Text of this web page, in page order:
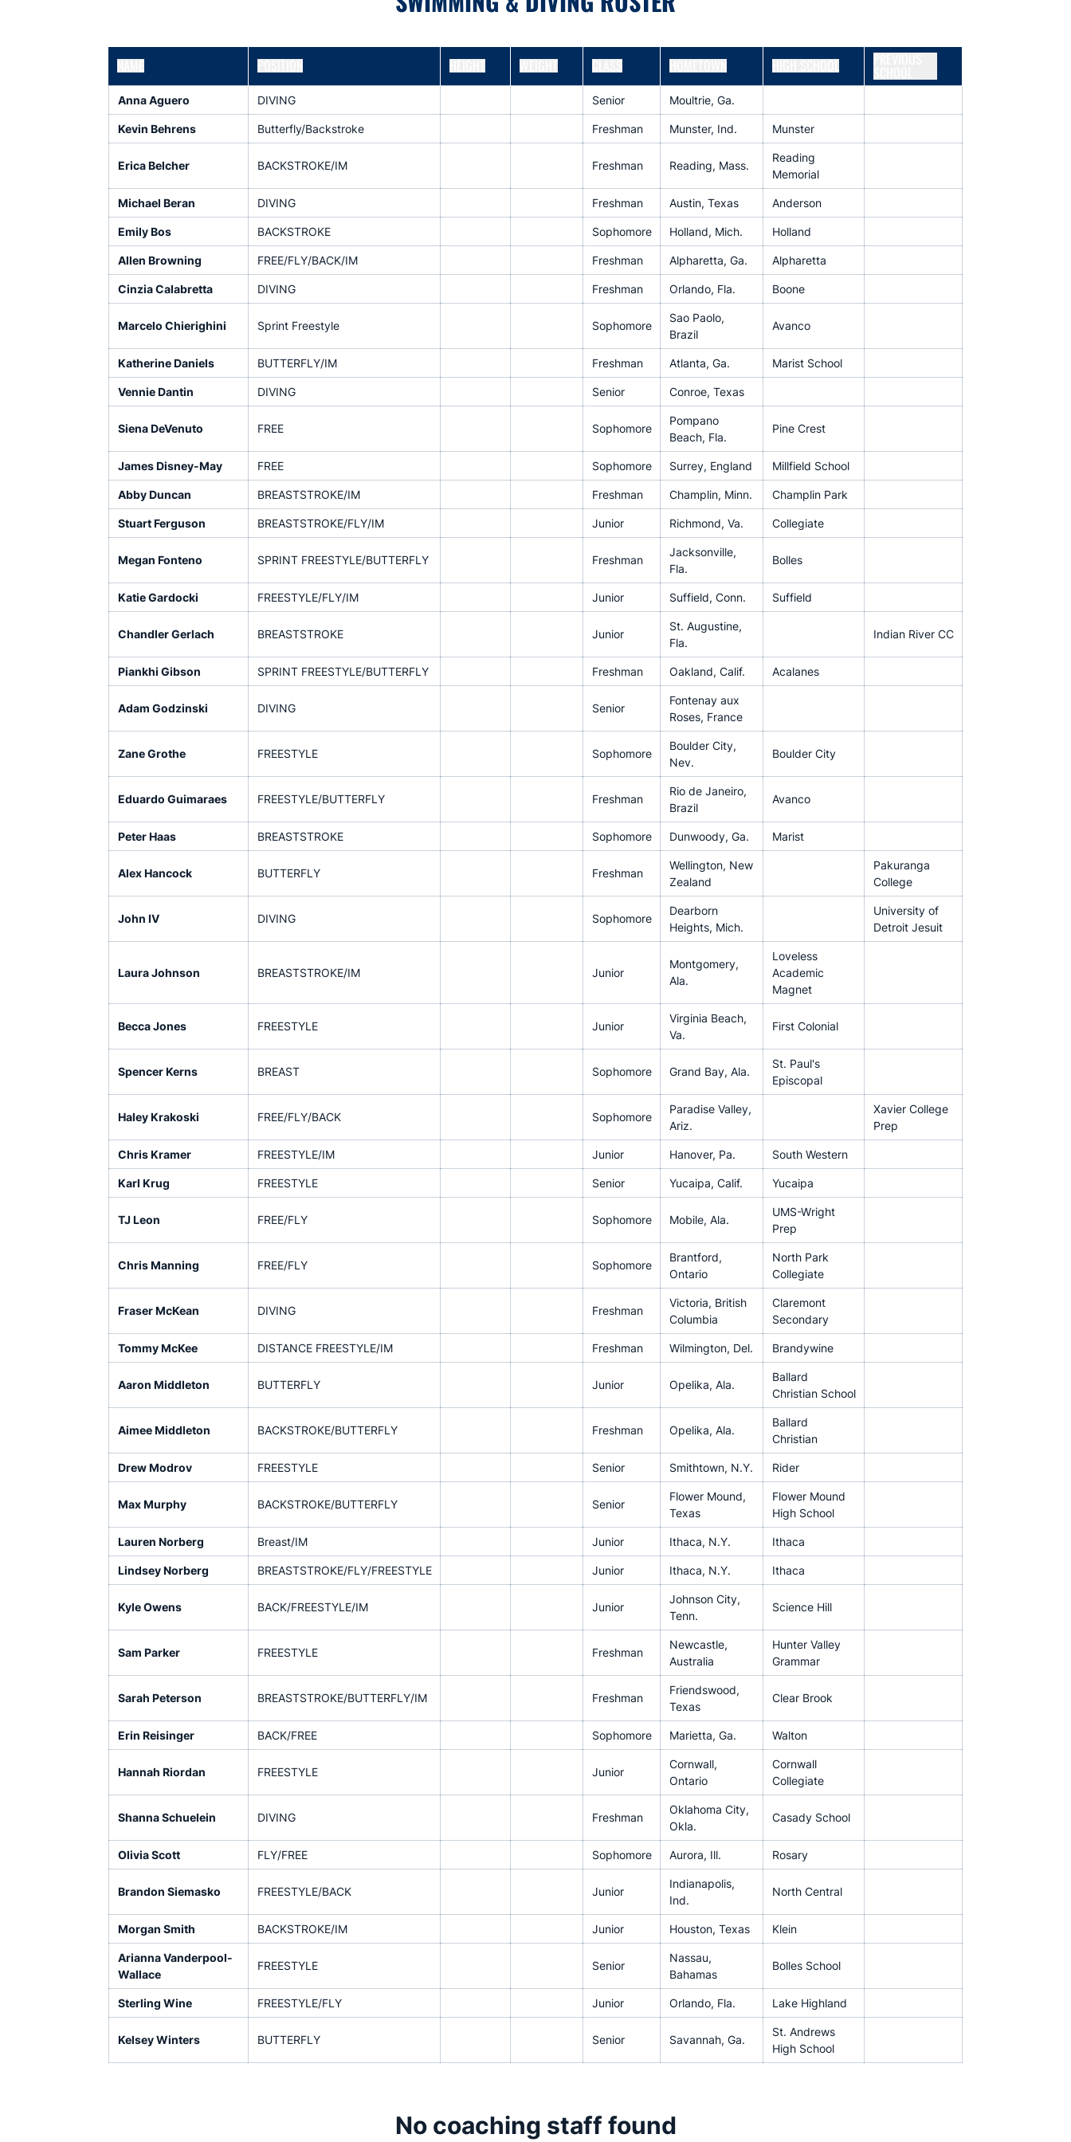
NAME POSITION HEIGHT WEIGHT CLASS HOMETOWN HIGH SCHOOL PREVIOUS
Anna Aguero DIVING Senior Moultrie, Ga.
Kevin Behrens Butterfly/Backstroke Freshman Munster, Ind. Munster
Erica Belcher BACKSTROKE/IM Freshman Reading, Mass.
Reading
Memorial
Michael Beran DIVING Freshman Austin, Texas Anderson
Emily Bos BACKSTROKE Sophomore Holland, Mich. Holland
Allen Browning FREE/FLY/BACK/IM Freshman Alpharetta, Ga. Alpharetta
Cinzia Calabretta DIVING Freshman Orlando, Fla. Boone
Marcelo Chierighini Sprint Freestyle Sophomore
Sao Paolo,
Brazil
Avanco
Katherine Daniels BUTTERFLY/IM Freshman Atlanta, Ga. Marist School
Vennie Dantin DIVING Senior Conroe, Texas
Siena DeVenuto FREE Sophomore
Pompano
Beach, Fla.
Pine Crest
James Disney-May FREE Sophomore Surrey, England Millfield School
Abby Duncan BREASTSTROKE/IM Freshman Champlin, Minn. Champlin Park
Stuart Ferguson BREASTSTROKE/FLY/IM Junior Richmond, Va. Collegiate
Megan Fonteno SPRINT FREESTYLE/BUTTERFLY Freshman
Jacksonville,
Fla.
Bolles
Katie Gardocki FREESTYLE/FLY/IM Junior Suffield, Conn. Suffield
Chandler Gerlach BREASTSTROKE Junior
St. Augustine,
Fla.
Indian River CC
Piankhi Gibson SPRINT FREESTYLE/BUTTERFLY Freshman Oakland, Calif. Acalanes
Adam Godzinski DIVING Senior
Fontenay aux
Roses, France
Zane Grothe FREESTYLE Sophomore
Boulder City,
Nev.
Boulder City
Eduardo Guimaraes FREESTYLE/BUTTERFLY Freshman
Rio de Janeiro,
Brazil
Avanco
Peter Haas BREASTSTROKE Sophomore Dunwoody, Ga. Marist
Alex Hancock BUTTERFLY Freshman
Wellington, New
Zealand
Pakuranga
College
John IV DIVING Sophomore
Dearborn
Heights, Mich.
University of
Detroit Jesuit
Laura Johnson BREASTSTROKE/IM Junior
Montgomery,
Ala.
Loveless
Academic
Magnet
Becca Jones FREESTYLE Junior
Virginia Beach,
Va.
First Colonial
Spencer Kerns BREAST Sophomore Grand Bay, Ala.
St. Paul's
Episcopal
Haley Krakoski FREE/FLY/BACK Sophomore
Paradise Valley,
Ariz.
Xavier College
Prep
Chris Kramer FREESTYLE/IM Junior Hanover, Pa. South Western
Karl Krug FREESTYLE Senior Yucaipa, Calif. Yucaipa
TJ Leon FREE/FLY Sophomore Mobile, Ala.
UMS-Wright
Prep
Chris Manning FREE/FLY Sophomore
Brantford,
Ontario
North Park
Collegiate
Fraser McKean DIVING Freshman
Victoria, British
Columbia
Claremont
Secondary
Tommy McKee DISTANCE FREESTYLE/IM Freshman Wilmington, Del. Brandywine
Aaron Middleton BUTTERFLY Junior Opelika, Ala.
Ballard
Christian School
Aimee Middleton BACKSTROKE/BUTTERFLY Freshman Opelika, Ala.
Ballard
Christian
Drew Modrov FREESTYLE Senior Smithtown, N.Y. Rider
Max Murphy BACKSTROKE/BUTTERFLY Senior
Flower Mound,
Texas
Flower Mound
High School
Lauren Norberg Breast/IM Junior Ithaca, N.Y. Ithaca
Lindsey Norberg BREASTSTROKE/FLY/FREESTYLE Junior Ithaca, N.Y. Ithaca
Kyle Owens BACK/FREESTYLE/IM Junior
Johnson City,
Tenn.
Science Hill
Sam Parker FREESTYLE Freshman
Newcastle,
Australia
Hunter Valley
Grammar
Sarah Peterson BREASTSTROKE/BUTTERFLY/IM Freshman
Friendswood,
Texas
Clear Brook
Erin Reisinger BACK/FREE Sophomore Marietta, Ga. Walton
Hannah Riordan FREESTYLE Junior
Cornwall,
Ontario
Cornwall
Collegiate
Shanna Schuelein DIVING Freshman
Oklahoma City,
Okla.
Casady School
Olivia Scott FLY/FREE Sophomore Aurora, Ill. Rosary
Brandon Siemasko FREESTYLE/BACK Junior
Indianapolis,
Ind.
North Central
Morgan Smith BACKSTROKE/IM Junior Houston, Texas Klein
Arianna Vanderpool-
Wallace
FREESTYLE Senior
Nassau,
Bahamas
Bolles School
Sterling Wine FREESTYLE/FLY Junior Orlando, Fla. Lake Highland
Kelsey Winters BUTTERFLY Senior Savannah, Ga.
St. Andrews
High School
No coaching staff found